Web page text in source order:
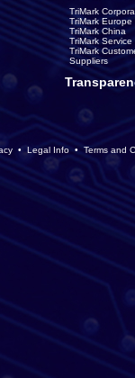
TriMark
TriMark Europe
TriMark China
TriMark
TriMark
Suppliers
• Legal Info • Terms and